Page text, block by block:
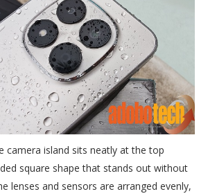
camera island sits neatly at the top
square shape that stands out without
lenses and sensors are arranged evenly,